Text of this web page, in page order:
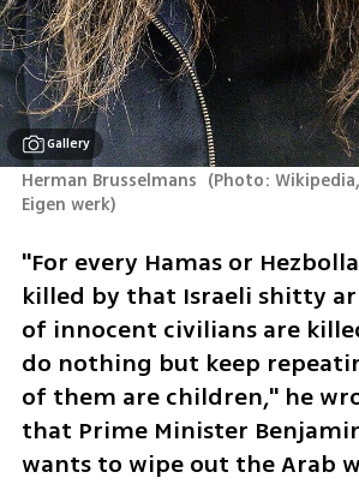
Gallery
Herman Brusselmans (Photo:
Eigen werk)
"For every Hamas or
killed by that Israeli shitty
of innocent civilians are
do nothing but keep
of them are children," he
that Prime Minister
wants to wipe out the Arab